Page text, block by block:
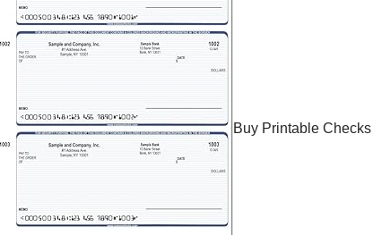
Buy Printable Checks